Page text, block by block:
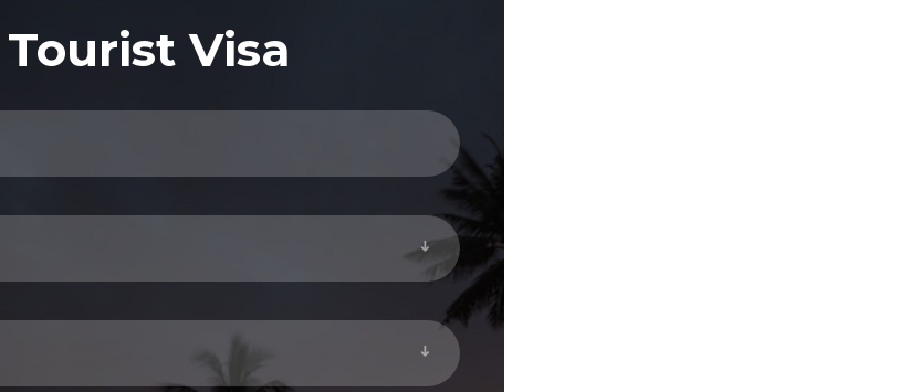
Tourist Visa